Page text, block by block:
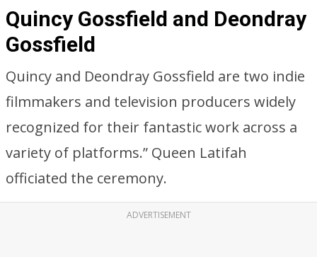
Quincy Gossfield and Deondray
Gossfield
Quincy and Deondray Gossfield are two indie
filmmakers and television producers widely
recognized for their fantastic work across a
variety of platforms.” Queen Latifah
officiated the ceremony.
ADVERTISEMENT